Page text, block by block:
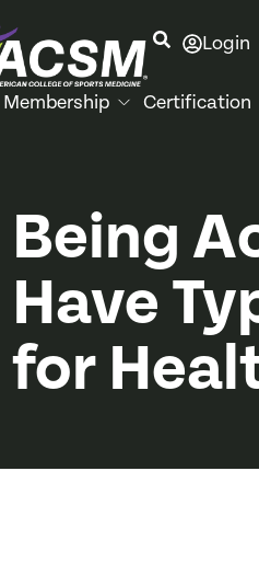
Login
Membership Certification
Being
Have
for